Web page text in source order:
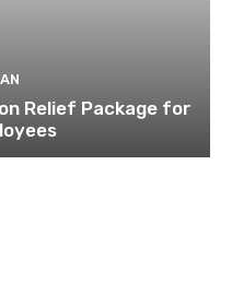
Relief Package for